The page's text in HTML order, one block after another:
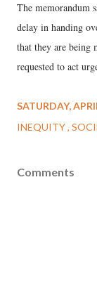
The memorandum
delay in handing
that they are being
requested to act
SATURDAY,
INEQUITY
Comments